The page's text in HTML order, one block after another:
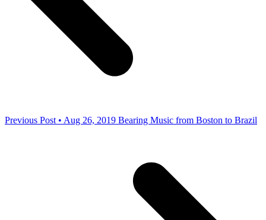
Previous Post • Aug 26, 2019 Bearing Music from Boston to Brazil